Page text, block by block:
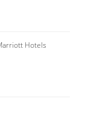
Hotels